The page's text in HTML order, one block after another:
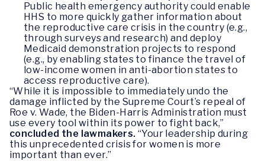
Public health emergency authority could enable
HHS to more quickly gather information about
the reproductive care crisis in the country (e.g.,
through surveys and research) and deploy
Medicaid demonstration projects to respond
(e.g., by enabling states to finance the travel of
low-income women in anti-abortion states to
access reproductive care).
“While it is impossible to immediately undo the
damage inflicted by the Supreme Court’s repeal of
Roe v. Wade, the Biden-Harris Administration must
use every tool within its power to fight back,”
concluded the lawmakers. “Your leadership during
this unprecedented crisis for women is more
important than ever.”